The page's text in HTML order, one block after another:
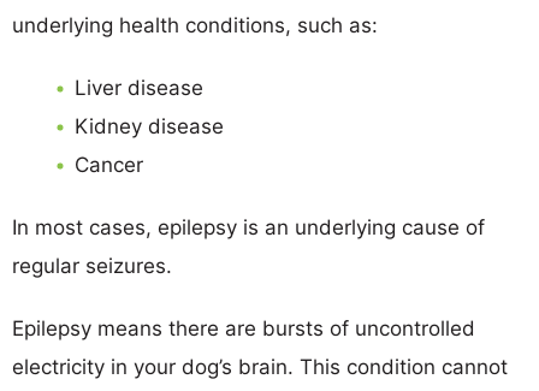
underlying health conditions, such as:
Liver disease
Kidney disease
Cancer
In most cases, epilepsy is an underlying cause of
regular seizures.
Epilepsy means there are bursts of uncontrolled
electricity in your dog’s brain. This condition cannot